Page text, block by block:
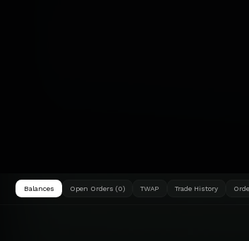
Balances Open Orders (0) TWAP Trade History